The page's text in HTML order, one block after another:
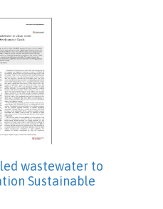
wastewater to
Sustainable